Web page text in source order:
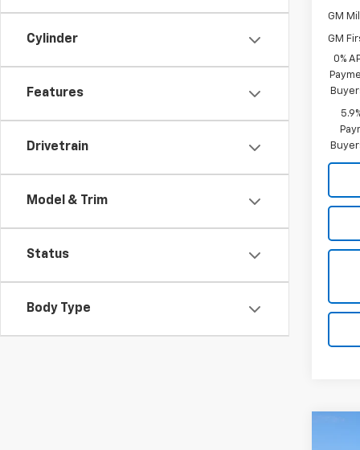
Cylinder
Features
Drivetrain
Model & Trim
Status
Body Type
GM
GM
0%